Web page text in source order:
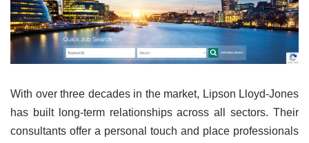
With over three decades in the market, Lipson Lloyd-Jones
has built long-term relationships across all sectors. Their
consultants offer a personal touch and place professionals